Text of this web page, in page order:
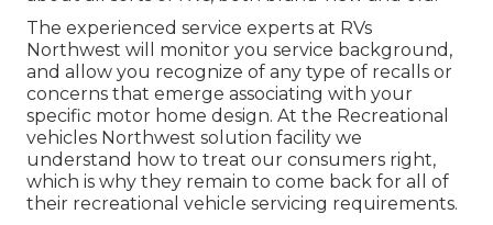
The experienced service experts at RVs
Northwest will monitor you service background,
and allow you recognize of any type of recalls or
concerns that emerge associating with your
specific motor home design. At the Recreational
vehicles Northwest solution facility we
understand how to treat our consumers right,
which is why they remain to come back for all of
their recreational vehicle servicing requirements.